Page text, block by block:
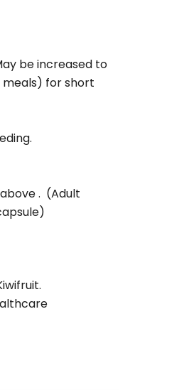
be increased to
meals) for short
. (Adult